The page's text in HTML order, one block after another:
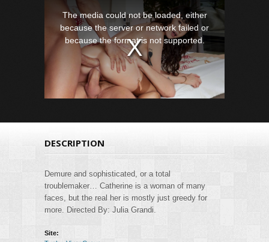
window.
The media could not be loaded, either
because the server or network failed or
because the format is not supported.
DESCRIPTION
Demure and sophisticated, or a total
troublemaker… Catherine is a woman of many
faces, but the real her is mostly just greedy for
more. Directed By: Julia Grandi.
Site: